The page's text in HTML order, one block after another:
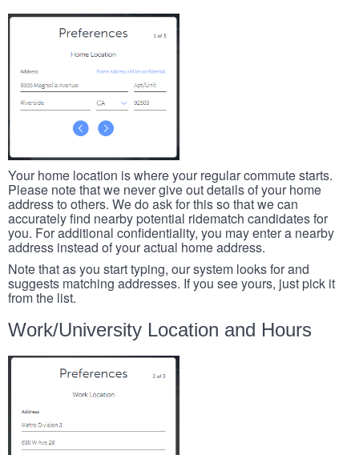
Your home location is where your regular commute starts.
Please note that we never give out details of your home
address to others. We do ask for this so that we can
accurately find nearby potential ridematch candidates for
you. For additional confidentiality, you may enter a nearby
address instead of your actual home address.
Note that as you start typing, our system looks for and
suggests matching addresses. If you see yours, just pick it
from the list.
Work/University Location and Hours